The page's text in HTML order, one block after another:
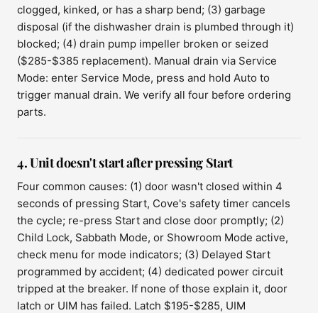
clogged, kinked, or has a sharp bend; (3) garbage
disposal (if the dishwasher drain is plumbed through it)
blocked; (4) drain pump impeller broken or seized
($285-$385 replacement). Manual drain via Service
Mode: enter Service Mode, press and hold Auto to
trigger manual drain. We verify all four before ordering
parts.
4. Unit doesn't start after pressing Start
Four common causes: (1) door wasn't closed within 4
seconds of pressing Start, Cove's safety timer cancels
the cycle; re-press Start and close door promptly; (2)
Child Lock, Sabbath Mode, or Showroom Mode active,
check menu for mode indicators; (3) Delayed Start
programmed by accident; (4) dedicated power circuit
tripped at the breaker. If none of those explain it, door
latch or UIM has failed. Latch $195-$285, UIM